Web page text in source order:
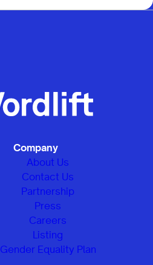
Company
About Us
Contact Us
Partnership
Press
Careers
Listing
Gender Equality Plan